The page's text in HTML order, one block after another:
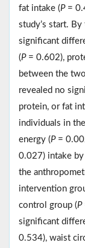
fat intake (P=
study’s start.
significant
(P= 0.602),
between the
revealed no
protein, or fat
individuals in
energy (P=
0.027) intake
the
intervention
control group (P
significant
0.534), waist